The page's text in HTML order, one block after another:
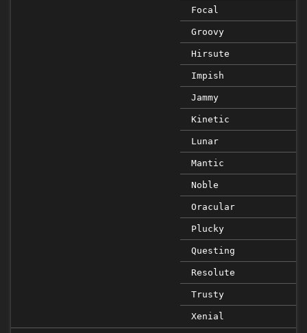
Focal
Groovy
Hirsute
Impish
Jammy
Kinetic
Lunar
Mantic
Noble
Oracular
Plucky
Questing
Resolute
Trusty
Xenial